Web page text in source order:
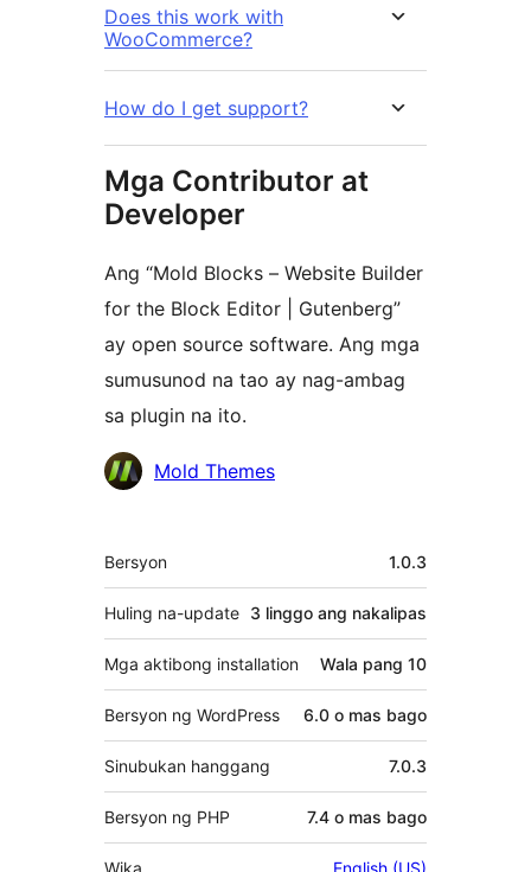
Does this work with
WooCommerce?
How do I get support?
Mga Contributor at
Developer
Ang “Mold Blocks – Website Builder
for the Block Editor | Gutenberg”
ay open source software. Ang mga
sumusunod na tao ay nag-ambag
sa plugin na ito.
Mga Mold Themes
Meta
Bersyon 1.0.3
Huling na-update 3 linggo ang nakalipas
Mga aktibong installation Wala pang 10
Bersyon ng WordPress 6.0 o mas bago
Sinubukan hanggang 7.0.3
Bersyon ng PHP 7.4 o mas bago
Wika English (US)